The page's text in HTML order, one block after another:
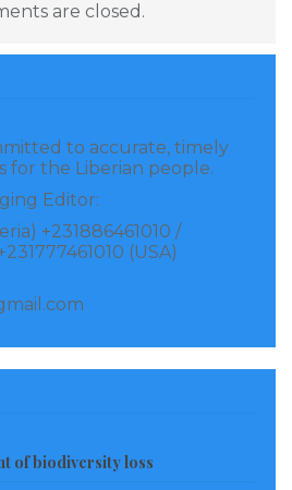
are closed.
to accurate, timely
for the Liberian people.
Editor:
+231886461010 /
(USA)
of biodiversity loss